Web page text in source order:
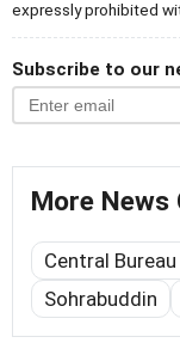
expressly prohibited
Subscribe to our
More News
Central
Sohrabuddin